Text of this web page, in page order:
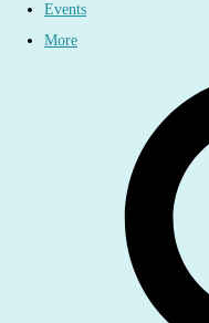
Events
More